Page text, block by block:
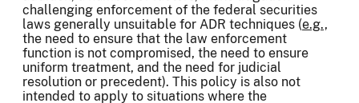
challenging enforcement of the federal securities
laws generally unsuitable for ADR techniques (e.g.,
the need to ensure that the law enforcement
function is not compromised, the need to ensure
uniform treatment, and the need for judicial
resolution or precedent). This policy is also not
intended to apply to situations where the